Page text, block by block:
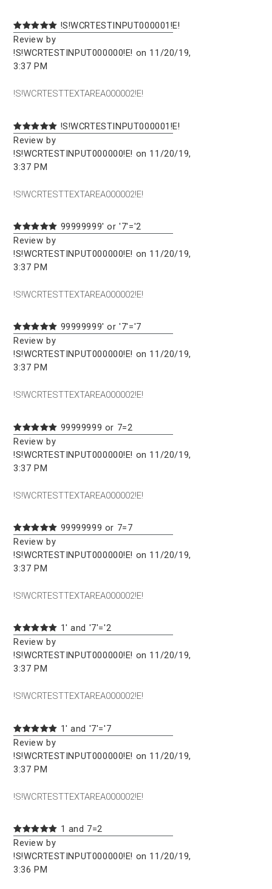
!S!WCRTESTINPUT000001!E!
Review by
!S!WCRTESTINPUT000000!E! on 11/20/19,
3:37 PM
!S!WCRTESTTEXTAREA000002!E!
!S!WCRTESTINPUT000001!E!
Review by
!S!WCRTESTINPUT000000!E! on 11/20/19,
3:37 PM
!S!WCRTESTTEXTAREA000002!E!
99999999' or '7'='2
Review by
!S!WCRTESTINPUT000000!E! on 11/20/19,
3:37 PM
!S!WCRTESTTEXTAREA000002!E!
99999999' or '7'='7
Review by
!S!WCRTESTINPUT000000!E! on 11/20/19,
3:37 PM
!S!WCRTESTTEXTAREA000002!E!
99999999 or 7=2
Review by
!S!WCRTESTINPUT000000!E! on 11/20/19,
3:37 PM
!S!WCRTESTTEXTAREA000002!E!
99999999 or 7=7
Review by
!S!WCRTESTINPUT000000!E! on 11/20/19,
3:37 PM
!S!WCRTESTTEXTAREA000002!E!
1' and '7'='2
Review by
!S!WCRTESTINPUT000000!E! on 11/20/19,
3:37 PM
!S!WCRTESTTEXTAREA000002!E!
1' and '7'='7
Review by
!S!WCRTESTINPUT000000!E! on 11/20/19,
3:37 PM
!S!WCRTESTTEXTAREA000002!E!
1 and 7=2
Review by
!S!WCRTESTINPUT000000!E! on 11/20/19,
3:36 PM